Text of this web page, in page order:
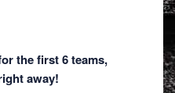
the first 6 teams,
away!